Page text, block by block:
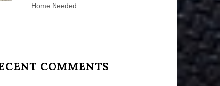
Home Needed
COMMENTS